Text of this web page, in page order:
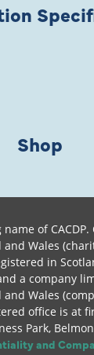
Shop
of CACDP.
Wales
in
a company
Wales
office is at
Park,
and